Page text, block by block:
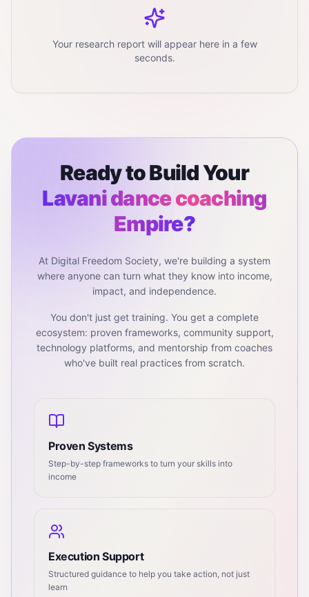
Your research report will appear here in a few
seconds.
Ready to Build Your
Lavani dance coaching
Empire?
At Digital Freedom Society, we're building a system
where anyone can turn what they know into income,
impact, and independence.
You don't just get training. You get a complete
ecosystem: proven frameworks, community support,
technology platforms, and mentorship from coaches
who've built real practices from scratch.
Proven Systems
Step-by-step frameworks to turn your skills into
income
Execution Support
Structured guidance to help you take action, not just
learn